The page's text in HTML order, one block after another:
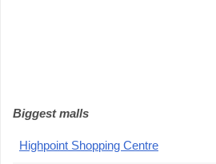
Biggest malls
Highpoint Shopping Centre